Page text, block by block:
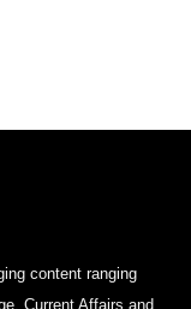
content ranging
Current Affairs and